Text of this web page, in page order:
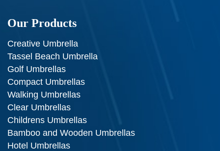
Our Products
Creative Umbrella
Tassel Beach Umbrella
Golf Umbrellas
Compact Umbrellas
Walking Umbrellas
Clear Umbrellas
Childrens Umbrellas
Bamboo and Wooden Umbrellas
Hotel Umbrellas